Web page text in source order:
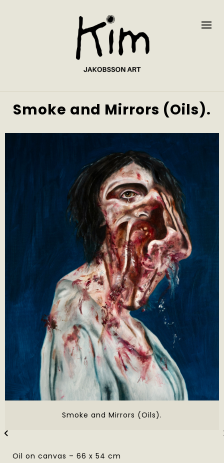
Smoke and Mirrors (Oils).
Smoke and Mirrors (Oils).
Oil on canvas – 66 x 54 cm